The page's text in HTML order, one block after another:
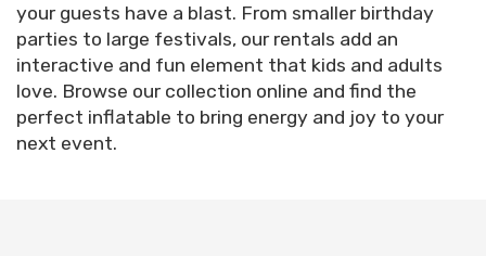
your guests have a blast. From smaller birthday
parties to large festivals, our rentals add an
interactive and fun element that kids and adults
love. Browse our collection online and find the
perfect inflatable to bring energy and joy to your
next event.